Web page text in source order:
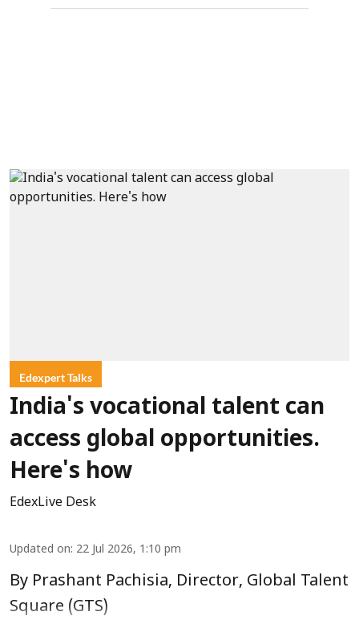
Edexpert Talks
India's vocational talent can
access global opportunities.
Here's how
EdexLive Desk
Updated on: 22 Jul 2026, 1:10 pm
By Prashant Pachisia, Director, Global Talent
Square (GTS)